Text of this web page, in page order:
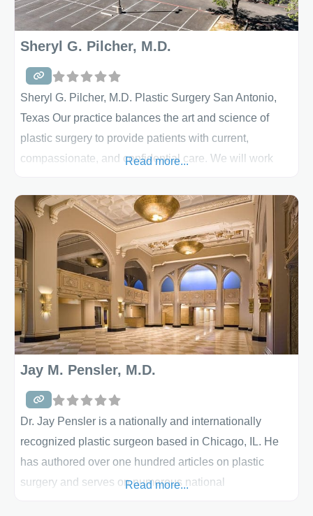
Sheryl G. Pilcher, M.D.
Sheryl G. Pilcher, M.D. Plastic Surgery San Antonio,
Texas Our practice balances the art and science of
plastic surgery to provide patients with current,
compassionate, and confidential care. We will work
them. We provide a full range of cosmetic and
reconstructive procedures for San Antonio and South
Texas – our
Read more...
Jay M. Pensler, M.D.
Dr. Jay Pensler is a nationally and internationally
recognized plastic surgeon based in Chicago, IL. He
has authored over one hundred articles on plastic
surgery and serves on numerous national
Read more...